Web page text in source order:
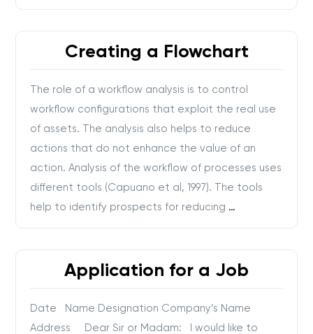
Creating a Flowchart
The role of a workflow analysis is to control
workflow configurations that exploit the real use
of assets. The analysis also helps to reduce
actions that do not enhance the value of an
action. Analysis of the workflow of processes uses
different tools (Capuano et al, 1997). The tools
help to identify prospects for reducing …
Application for a Job
Date Name Designation Company’s Name
Address Dear Sir or Madam: I would like to